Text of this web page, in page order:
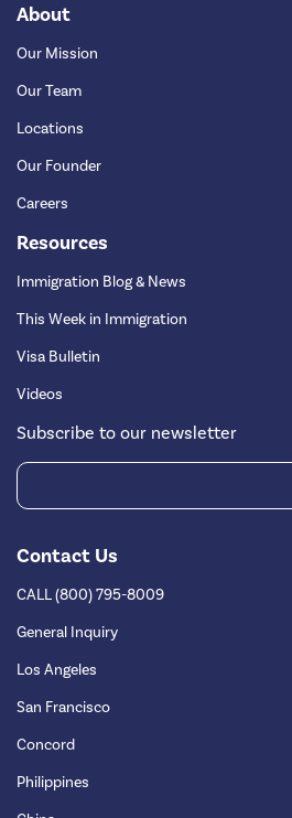
About
Our Mission
Our Team
Locations
Our Founder
Careers
Resources
Immigration Blog & News
This Week in Immigration
Visa Bulletin
Videos
Subscribe to our newsletter
Contact Us
CALL (800) 795-8009
General Inquiry
Los Angeles
San Francisco
Concord
Philippines